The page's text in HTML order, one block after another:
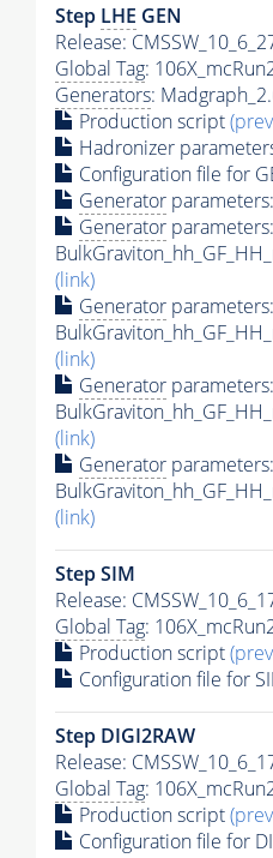
Step LHE GEN
Release:
Global Tag:
Generators:
Production script
Hadronizer
Configuration file for
Generator
Generator parameters:
(link)
Generator parameters:
(link)
Generator parameters:
(link)
Generator parameters:
(link)
Step SIM
Release:
Global Tag:
Production script
Configuration file for
Step DIGI2RAW
Release:
Global Tag:
Production script
Configuration file for